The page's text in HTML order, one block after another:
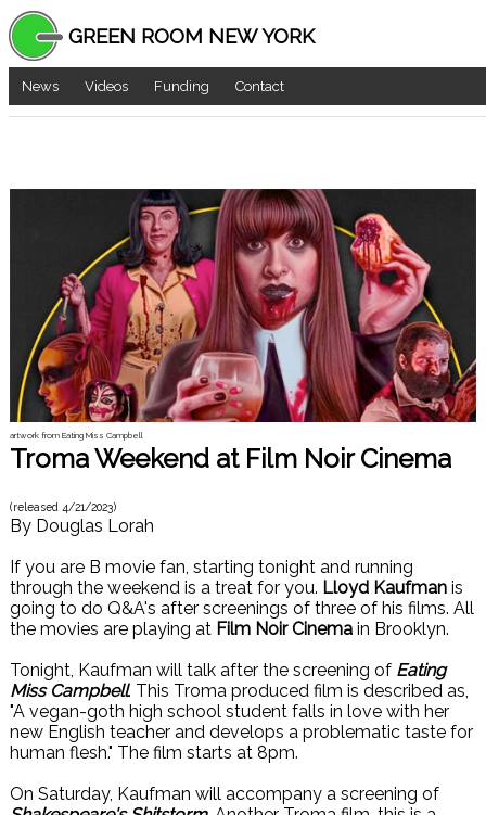
GREEN ROOM NEW YORK
News Videos Funding Contact
artwork from Eating Miss Campbell
Troma Weekend at Film Noir Cinema
(released 4/21/2023)
By Douglas Lorah
If you are B movie fan, starting tonight and running
through the weekend is a treat for you. Lloyd Kaufman is
going to do Q&A's after screenings of three of his films. All
the movies are playing at Film Noir Cinema in Brooklyn.
Tonight, Kaufman will talk after the screening of Eating
Miss Campbell. This Troma produced film is described as,
"A vegan-goth high school student falls in love with her
new English teacher and develops a problematic taste for
human flesh." The film starts at 8pm.
On Saturday, Kaufman will accompany a screening of